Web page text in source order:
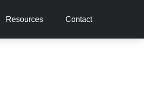
Resources Contact